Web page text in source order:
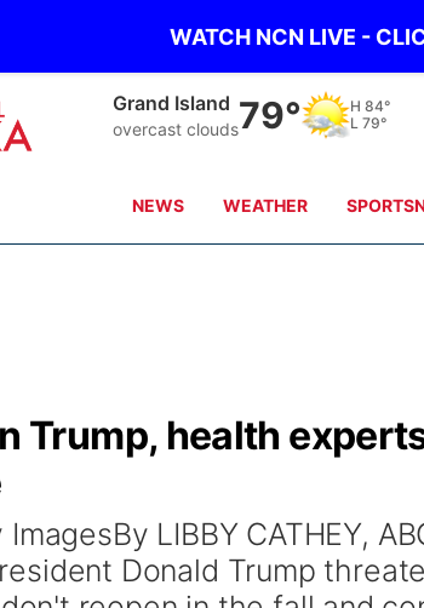
WATCH NCN LIVE -
Grand Island
overcast clouds79° H 84°
L 79°
NEWS WEATHER
Trump, health
LIBBY CATHEY,
Donald Trump